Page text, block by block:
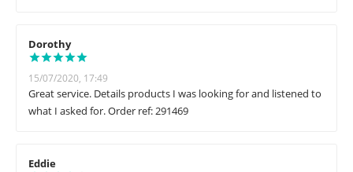
Dorothy
15/07/2020, 17:49
Great service. Details products I was looking for and listened to
what I asked for. Order ref: 291469
Eddie